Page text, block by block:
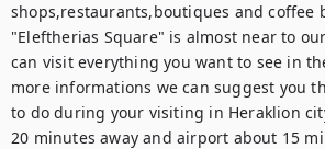
shops,restaurants,boutiques and coffee
"Eleftherias Square" is almost near to
can visit everything you want to see in
more informations we can suggest you
to do during your visiting in Heraklion
20 minutes away and airport about 15